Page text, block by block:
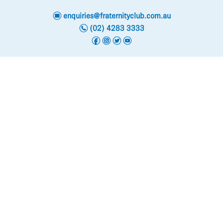
eenquiries@fraternityclub.com.au
n(02) 4283 3333
f i t y